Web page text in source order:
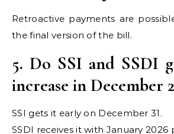
Retroactive payments are
the final version of the bill.
5. Do SSI and SSDI
increase in December
SSI gets it early on December 31.
SSDI receives it with January 2026